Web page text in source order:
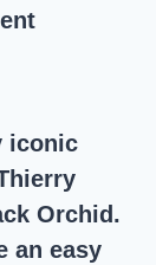
iconic
Orchid.
an easy